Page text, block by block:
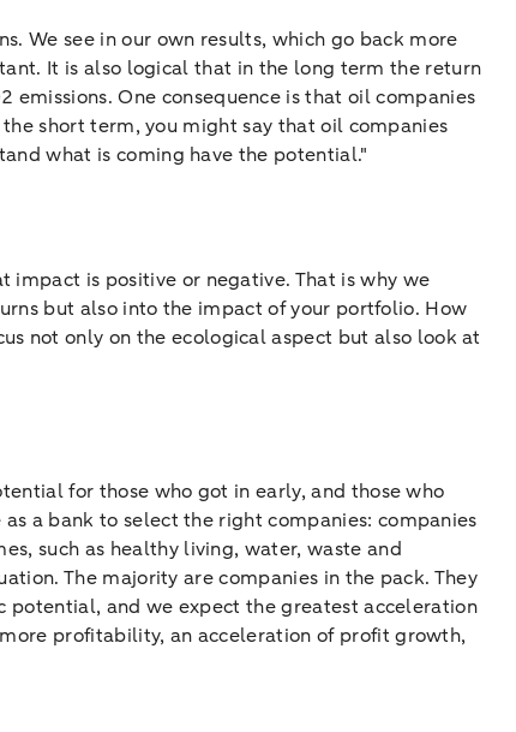
We see in our own results, which go back more
It is also logical that in the long term the return
One consequence is that oil companies
short term, you might say that oil companies
what is coming have the potential."
impact is positive or negative. That is why we
but also into the impact of your portfolio. How
not only on the ecological aspect but also look at
for those who got in early, and those who
a bank to select the right companies: companies
such as healthy living, water, waste and
The majority are companies in the pack. They
potential, and we expect the greatest acceleration
profitability, an acceleration of profit growth,